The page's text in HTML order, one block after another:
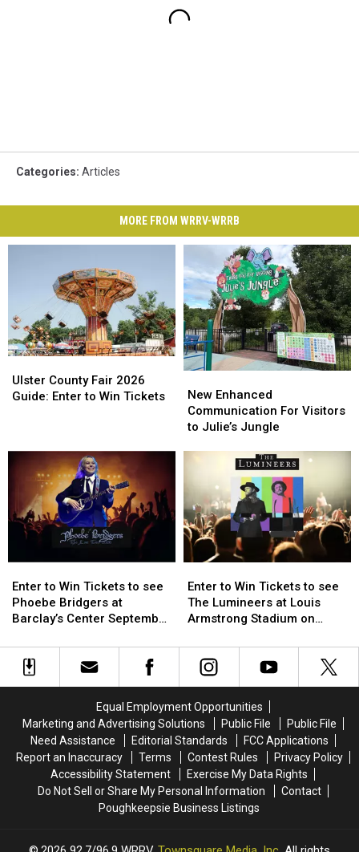
Categories: Articles
MORE FROM WRRV-WRRB
County
Fair
Tickets
Ulster County Fair 2026
Guide: Enter to Win Tickets
County
Fair
Tickets
Enhanced
Communication
For
Jungle
New Enhanced
Communication For Visitors
to Julie’s Jungle
Enhanced
Communication
For
Jungle
to
Win
Tickets
see
Phoebe
Center
September
25th
Enter to Win Tickets to see
Phoebe Bridgers at
Barclay’s Center September
to
Win
Tickets
see
Phoebe
Center
September
25th
to
Win
Tickets
see
The
Louis
Armstrong
Stadium
on
Friday
August
21st
Enter to Win Tickets to see
The Lumineers at Louis
Armstrong Stadium on
to
Win
Tickets
see
The
Louis
Armstrong
Stadium
on
Friday
August
21st
Equal Employment Opportunities
Marketing and Advertising Solutions
Public File
Public File
Need Assistance
Editorial Standards
FCC Applications
Report an Inaccuracy
Terms Contest Rules
Privacy Policy
Accessibility Statement
Exercise My Data Rights
Do Not Sell or Share My Personal Information
Contact
Poughkeepsie Business Listings